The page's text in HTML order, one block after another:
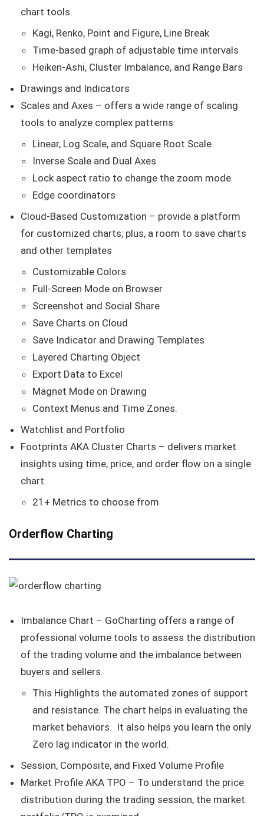
chart tools.
Kagi, Renko, Point and Figure, Line Break
Time-based graph of adjustable time intervals
Heiken-Ashi, Cluster Imbalance, and Range Bars
Drawings and Indicators
Scales and Axes – offers a wide range of scaling
tools to analyze complex patterns
Linear, Log Scale, and Square Root Scale
Inverse Scale and Dual Axes
Lock aspect ratio to change the zoom mode
Edge coordinators
Cloud-Based Customization – provide a platform
for customized charts; plus, a room to save charts
and other templates
Customizable Colors
Full-Screen Mode on Browser
Screenshot and Social Share
Save Charts on Cloud
Save Indicator and Drawing Templates
Layered Charting Object
Export Data to Excel
Magnet Mode on Drawing
Context Menus and Time Zones.
Watchlist and Portfolio
Footprints AKA Cluster Charts – delivers market
insights using time, price, and order flow on a single
chart.
21+ Metrics to choose from
Orderflow Charting
Imbalance Chart – GoCharting offers a range of
professional volume tools to assess the distribution
of the trading volume and the imbalance between
buyers and sellers.
This Highlights the automated zones of support
and resistance. The chart helps in evaluating the
market behaviors. It also helps you learn the only
Zero lag indicator in the world.
Session, Composite, and Fixed Volume Profile
Market Profile AKA TPO – To understand the price
distribution during the trading session, the market